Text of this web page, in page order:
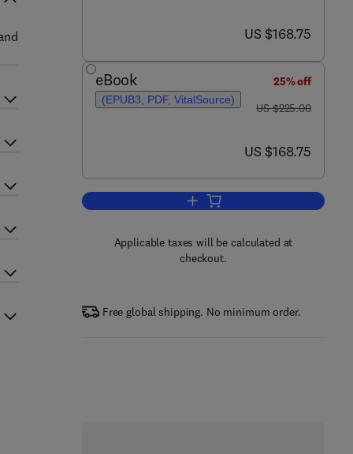
now US $168.75
US $168.75
eBook
(EPUB3, PDF, VitalSource)
25% off
was US $225.00
US $225.00
now US $168.75
US $168.75
Add to cart, Paxinos and
Applicable taxes will be calculated at
checkout.
Free global shipping. No minimum order.